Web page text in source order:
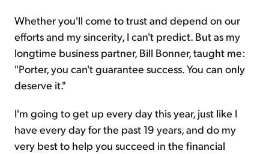
Whether you'll come to trust and depend on our
efforts and my sincerity, I can't predict. But as my
longtime business partner, Bill Bonner, taught me:
"Porter, you can't guarantee success. You can only
deserve it."
I'm going to get up every day this year, just like I
have every day for the past 19 years, and do my
very best to help you succeed in the financial